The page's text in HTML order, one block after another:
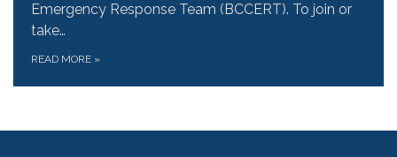
Emergency Response Team (BCCERT). To join or
take…
READ MORE »